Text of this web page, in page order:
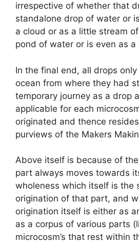
irrespective of whether that
standalone drop of water or
a cloud or as a little stream
pond of water or is even as
In the final end, all drops
ocean from where they had
temporary journey as a drop
applicable for each
originated and thence
purviews of the Makers
Above itself is because of
part always moves towards
wholeness which itself is the
origination of that part, and
origination itself is either as
as a corpus of various parts
microcosm’s that rest within